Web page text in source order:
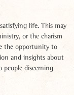
life. This may
or the charism
the opportunity to
and insights about
people discerning